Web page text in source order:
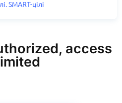
SMART-цілі
access